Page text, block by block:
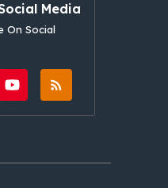
Media
On Social